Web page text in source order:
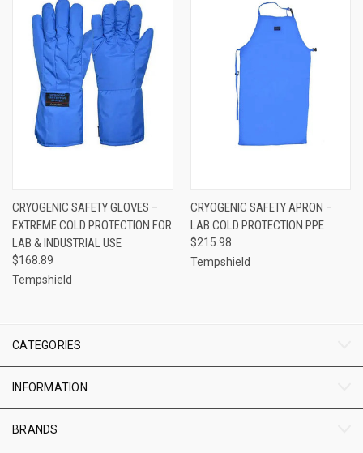
CRYOGENIC SAFETY GLOVES –
EXTREME COLD PROTECTION FOR
LAB & INDUSTRIAL USE
$168.89
Tempshield
CRYOGENIC SAFETY APRON –
LAB COLD PROTECTION PPE
$215.98
Tempshield
CATEGORIES
INFORMATION
BRANDS